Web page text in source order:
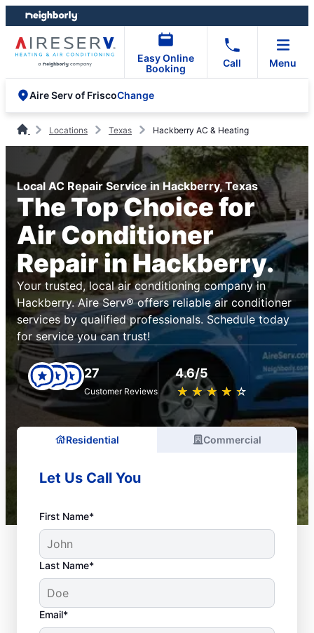
Skip
to
content
Skip
to
footer
Easy Online
Booking
Call Menu
Aire Serv of FriscoChange
Locations Texas Hackberry AC & Heating
Local AC Repair Service in Hackberry, Texas
The Top Choice for
Air Conditioner
Repair in Hackberry.
Your trusted, local air conditioning company in
Hackberry. Aire Serv® offers reliable air conditioner
services by qualified professionals. Schedule today
for service you can trust!
27
Customer Reviews
4.6/5
★ ★ ★ ★ ★
☆ ☆ ☆ ☆ ☆
Residential Commercial
Let Us Call You
First Name*
Last Name*
Email*